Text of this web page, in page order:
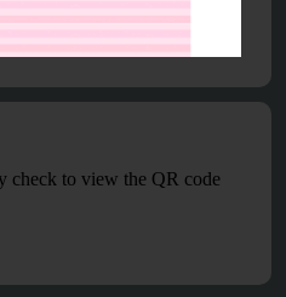
check to view the QR code